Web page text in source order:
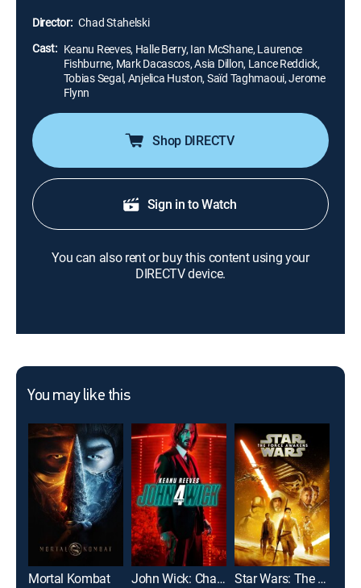
Director: Chad Stahelski
Cast: Keanu Reeves, Halle Berry, Ian McShane, Laurence
Fishburne, Mark Dacascos, Asia Dillon, Lance Reddick,
Tobias Segal, Anjelica Huston, Saïd Taghmaoui, Jerome
Flynn
Shop DIRECTV
Sign in to Watch
You can also rent or buy this content using your
DIRECTV device.
You may like this
Mortal Kombat John Wick: Chapter 4 Star Wars: The Force Awakens